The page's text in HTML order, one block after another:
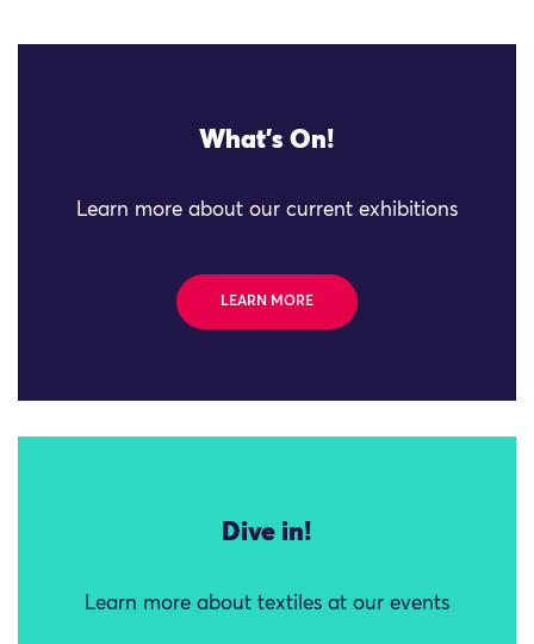
What's On!
Learn more about our current exhibitions
LEARN MORE
Dive in!
Learn more about textiles at our events